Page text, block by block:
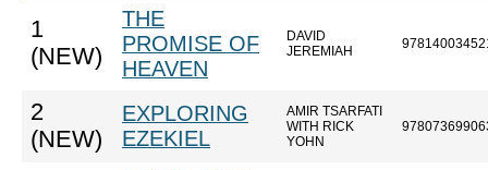
1
(NEW)
THE
PROMISE OF
HEAVEN
DAVID
JEREMIAH
2
(NEW)
EXPLORING
EZEKIEL
AMIR TSARFATI
WITH RICK
YOHN